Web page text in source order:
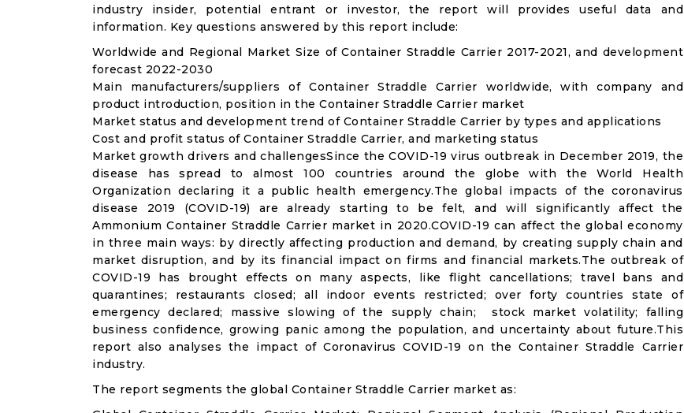
industry insider, potential entrant or investor, the report will provides useful data and
information. Key questions answered by this report include:
Worldwide and Regional Market Size of Container Straddle Carrier 2017-2021, and development
forecast 2022-2030
Main manufacturers/suppliers of Container Straddle Carrier worldwide, with company and
product introduction, position in the Container Straddle Carrier market
Market status and development trend of Container Straddle Carrier by types and applications
Cost and profit status of Container Straddle Carrier, and marketing status
Market growth drivers and challengesSince the COVID-19 virus outbreak in December 2019, the
disease has spread to almost 100 countries around the globe with the World Health
Organization declaring it a public health emergency.The global impacts of the coronavirus
disease 2019 (COVID-19) are already starting to be felt, and will significantly affect the
Ammonium Container Straddle Carrier market in 2020.COVID-19 can affect the global economy
in three main ways: by directly affecting production and demand, by creating supply chain and
market disruption, and by its financial impact on firms and financial markets.The outbreak of
COVID-19 has brought effects on many aspects, like flight cancellations; travel bans and
quarantines; restaurants closed; all indoor events restricted; over forty countries state of
emergency declared; massive slowing of the supply chain; stock market volatility; falling
business confidence, growing panic among the population, and uncertainty about future.This
report also analyses the impact of Coronavirus COVID-19 on the Container Straddle Carrier
industry.
The report segments the global Container Straddle Carrier market as: